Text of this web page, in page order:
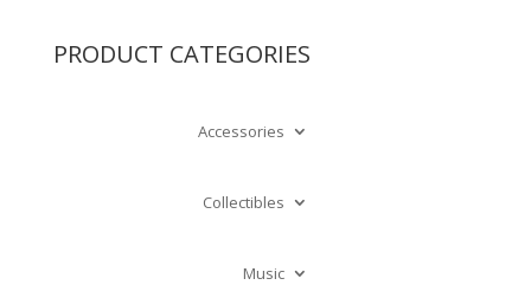
PRODUCT CATEGORIES
Accessories
Collectibles
Music